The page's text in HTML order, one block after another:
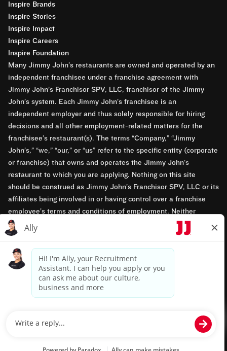
Inspire Brands
Inspire Stories
Inspire Impact
Inspire Careers
Inspire Foundation
Many Jimmy John’s restaurants are owned and operated by an
independent franchisee under a franchise agreement with
Jimmy John’s Franchisor SPV, LLC, franchisor of the Jimmy
John’s system. Each Jimmy John’s franchisee is an
independent employer and thus solely responsible for hiring
decisions and all other employment-related matters for the
franchisee’s restaurant(s). The terms “Company,” “Jimmy
John’s,” “we,” “our,” or “us” refer to the specific entity (corporate
or franchise) that owns and operates the Jimmy John’s
restaurant to which you are applying. Nothing on this site
should be construed as Jimmy John’s Franchisor SPV, LLC or its
affiliates being involved in or having control over a franchise
employee’s terms and conditions of employment. Neither
Jimmy John’s Franchisor SPV, LLC nor its affiliates have access
to franchisees’ employment records. Any employment-related
questions regarding a franchise restaurant should be directed to
the franchisee. Jimmy John’s and its franchisees are equal
opportunity employers.
Privacy Policy
Terms & Conditions
Powered by paradox.ai